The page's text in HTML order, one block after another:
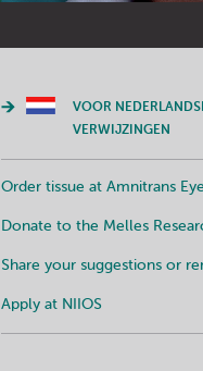
VOOR
VERWIJZINGEN
Order tissue at Amnitrans
Donate to the Melles
Share your suggestions or
Apply at NIIOS